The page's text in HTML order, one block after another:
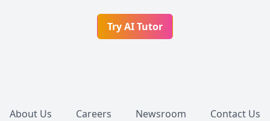
Try AI Tutor
About Us Careers Newsroom Contact Us